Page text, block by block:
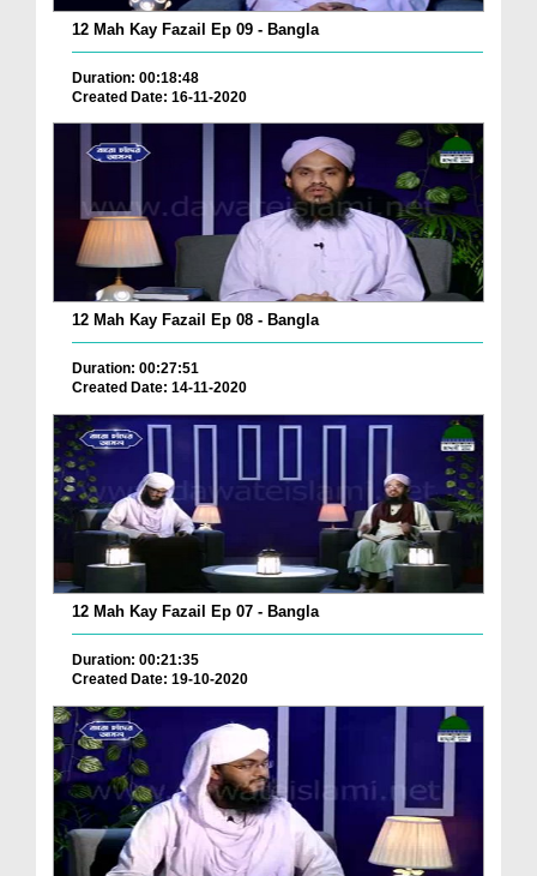
12 Mah Kay Fazail Ep 09 - Bangla
Duration: 00:18:48
Created Date: 16-11-2020
12 Mah Kay Fazail Ep 08 - Bangla
Duration: 00:27:51
Created Date: 14-11-2020
12 Mah Kay Fazail Ep 07 - Bangla
Duration: 00:21:35
Created Date: 19-10-2020